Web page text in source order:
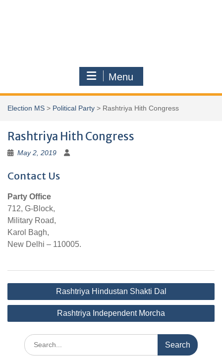
Menu
Election MS > Political Party > Rashtriya Hith Congress
Rashtriya Hith Congress
May 2, 2019
Contact Us
Party Office
712, G-Block,
Military Road,
Karol Bagh,
New Delhi – 110005.
Post
navigation
Rashtriya Hindustan Shakti Dal
Rashtriya Independent Morcha
Search
for: